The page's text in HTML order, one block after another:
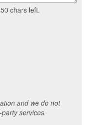
chars left.
and we do not
services.